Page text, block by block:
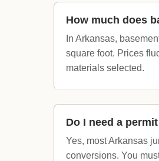
How much does
In Arkansas,
square foot. Prices
materials selected.
Do I need a
Yes, most Arkansas
conversions. You